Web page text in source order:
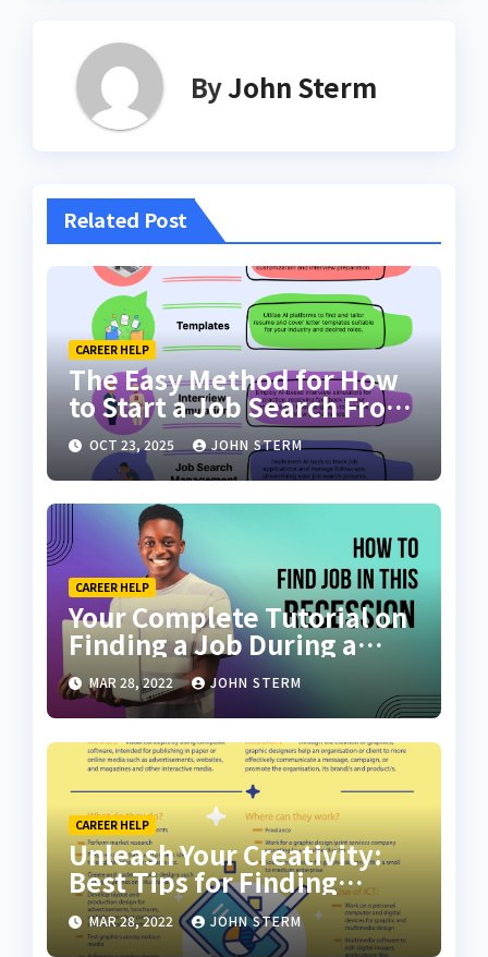
ByJohn Sterm
Related Post
CAREER HELP
The Easy Method for How
to Start a Job Search From
Scratch with AI Tools: Your
Ultimate Guide
OCT 23, 2025 JOHN STERM
CAREER HELP
Your Complete Tutorial on
Finding a Job During a
Recession with No Degree
MAR 28, 2022 JOHN STERM
CAREER HELP
Unleash Your Creativity:
Best Tips for Finding
Inspiring Design Jobs
Online for Women
MAR 28, 2022 JOHN STERM